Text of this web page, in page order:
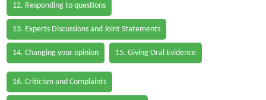
12. Responding to questions
13. Experts Discussions and Joint Statements
14. Changing your opinion 15. Giving Oral Evidence
16. Criticism and Complaints